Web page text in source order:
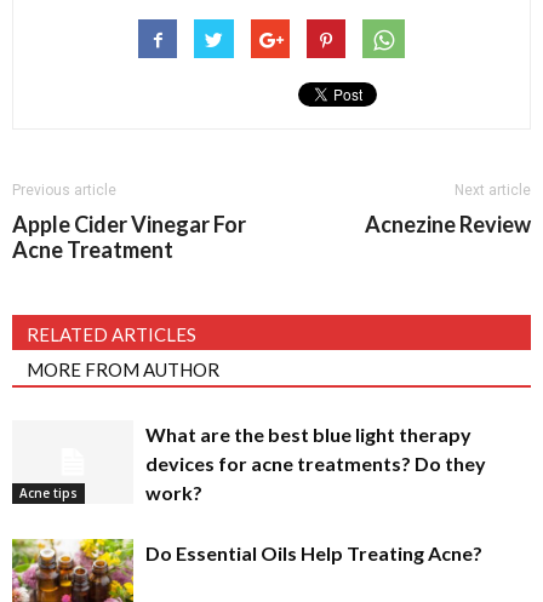
Previous article
Apple Cider Vinegar For
Acne Treatment
Next article
Acnezine Review
RELATED ARTICLES
MORE FROM AUTHOR
Acne tips
What are the best blue light therapy
devices for acne treatments? Do they
work?
Do Essential Oils Help Treating Acne?